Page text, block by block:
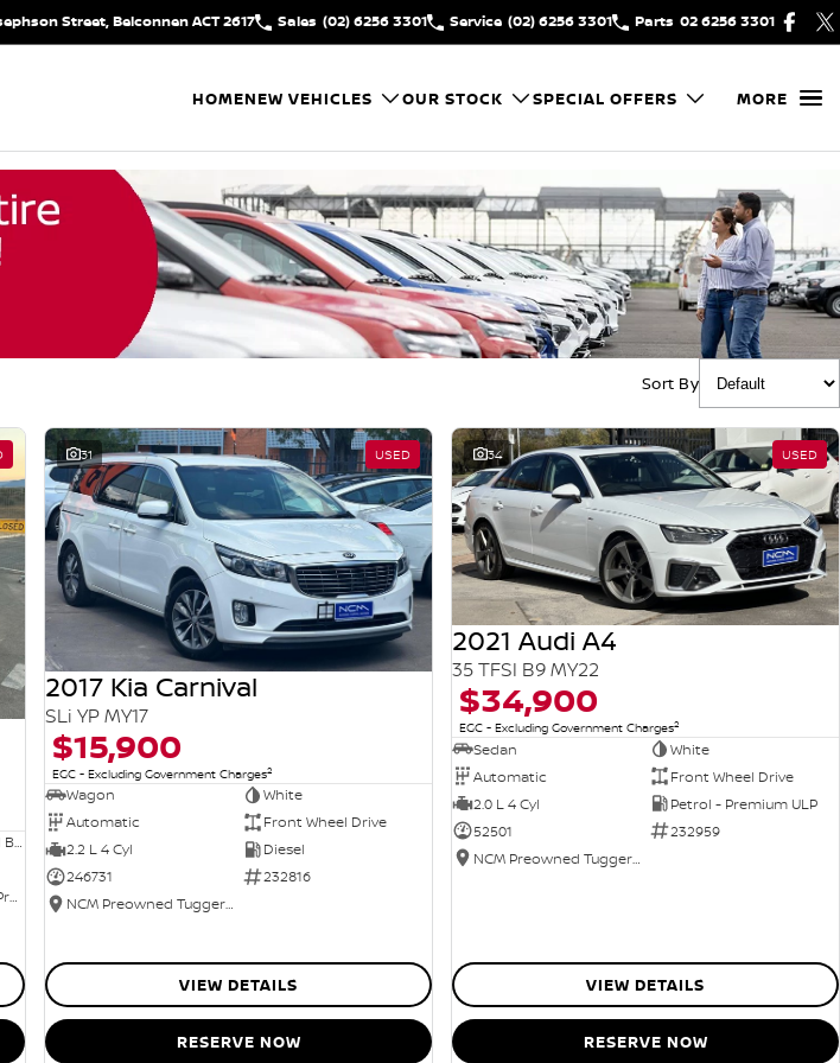
Street, Belconnen ACT 2617 Sales (02) 6256 3301 Service (02) 6256 3301 Parts 02 6256 3301
HOMENEW VEHICLES OUR STOCK SPECIAL OFFERS MORE
Sort By
Ceramic Grey & Pearl Black Roof
Hybrid with Petrol - Premium ULP
31 USED
2017 Kia Carnival
SLi YP MY17
$15,900
EGC - Excluding Government Charges2
Wagon
White
Automatic
Front Wheel Drive
2.2 L 4 Cyl
Diesel
246731
232816
NCM Preowned Tuggeranong
VIEW DETAILS
RESERVE NOW
34 USED
2021 Audi A4
35 TFSI B9 MY22
$34,900
EGC - Excluding Government Charges2
Sedan
White
Automatic
Front Wheel Drive
2.0 L 4 Cyl
Petrol - Premium ULP
52501
232959
NCM Preowned Tuggeranong
VIEW DETAILS
RESERVE NOW